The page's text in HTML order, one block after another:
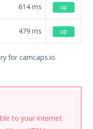
614ms up
479 ms up
for camcaps.io.
to your internet